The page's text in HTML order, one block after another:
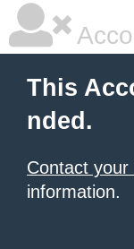
This
nded.
Contact
information.